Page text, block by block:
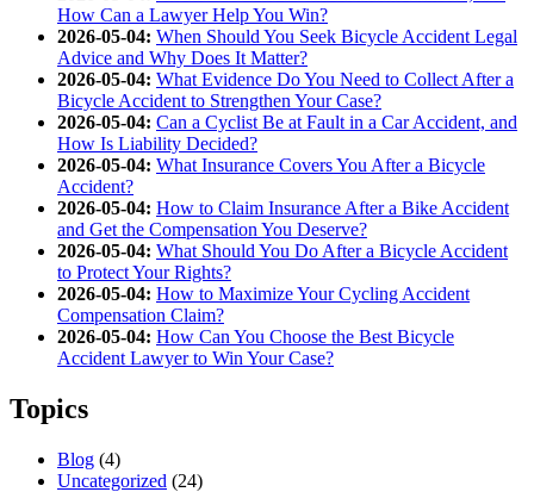
How Can a Lawyer Help You Win?
2026-05-04: When Should You Seek Bicycle Accident Legal
Advice and Why Does It Matter?
2026-05-04: What Evidence Do You Need to Collect After a
Bicycle Accident to Strengthen Your Case?
2026-05-04: Can a Cyclist Be at Fault in a Car Accident, and
How Is Liability Decided?
2026-05-04: What Insurance Covers You After a Bicycle
Accident?
2026-05-04: How to Claim Insurance After a Bike Accident
and Get the Compensation You Deserve?
2026-05-04: What Should You Do After a Bicycle Accident
to Protect Your Rights?
2026-05-04: How to Maximize Your Cycling Accident
Compensation Claim?
2026-05-04: How Can You Choose the Best Bicycle
Accident Lawyer to Win Your Case?
Topics
Blog (4)
Uncategorized (24)